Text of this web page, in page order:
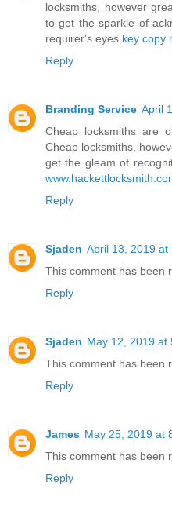
locksmiths, however
to get the sparkle of
requirer's eyes.key copy
Reply
Branding Service April
Cheap locksmiths are
Cheap locksmiths,
get the gleam of
Reply
Sjaden April 13, 2019 at
This comment has been
Reply
Sjaden May 12, 2019 at
This comment has been
Reply
James May 25, 2019 at
This comment has been
Reply